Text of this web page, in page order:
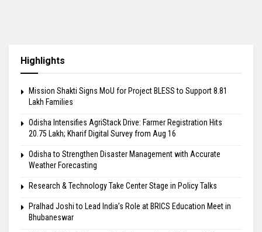
Highlights
Mission Shakti Signs MoU for Project BLESS to Support 8.81
Lakh Families
Odisha Intensifies AgriStack Drive: Farmer Registration Hits
20.75 Lakh; Kharif Digital Survey from Aug 16
Odisha to Strengthen Disaster Management with Accurate
Weather Forecasting
Research & Technology Take Center Stage in Policy Talks
Pralhad Joshi to Lead India’s Role at BRICS Education Meet in
Bhubaneswar